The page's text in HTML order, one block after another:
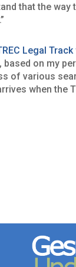
that the
Legal
on my
of various
when the